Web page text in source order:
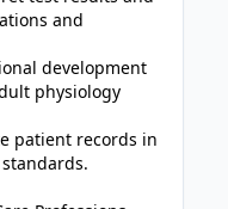
and
development
physiology
patient records in